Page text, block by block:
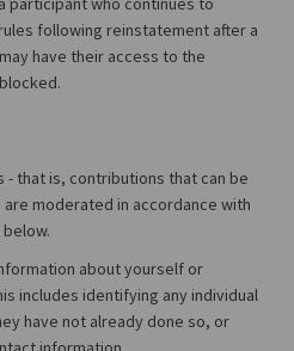
following reinstatement after a
have their access to the
that is, contributions that can be
moderated in accordance with
about yourself or
includes identifying any individual
have not already done so, or